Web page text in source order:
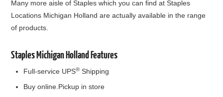
Many more aisle of Staples which you can find at Staples
Locations Michigan Holland are actually available in the range
of products.
Staples Michigan Holland Features
Full-service UPS® Shipping
Buy online.Pickup in store